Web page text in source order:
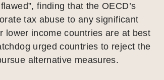
finding that the OECD’s
tax abuse to any significant
lower income countries are at best
urged countries to reject the
alternative measures.